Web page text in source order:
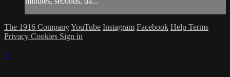
The 1916 CompanyYouTube Instagram Facebook Help Terms
Privacy Cookies Sign in
×